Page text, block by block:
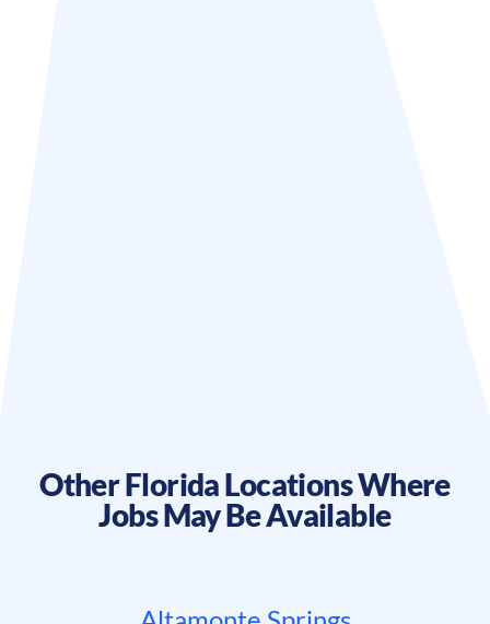
OtherFloridaLocations Where
Jobs May Be Available